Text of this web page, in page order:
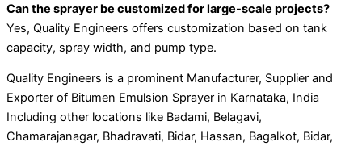
Can the sprayer be customized for large-scale projects?
Yes, Quality Engineers offers customization based on tank
capacity, spray width, and pump type.
Quality Engineers is a prominent Manufacturer, Supplier and
Exporter of Bitumen Emulsion Sprayer in Karnataka, India
Including other locations like Badami, Belagavi,
Chamarajanagar, Bhadravati, Bidar, Hassan, Bagalkot, Bidar,